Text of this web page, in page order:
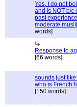
Yes, I do not
and is NOT b/c
past
moderate
words]
Response to
[66 words]
sounds just
who is French
[150 words]